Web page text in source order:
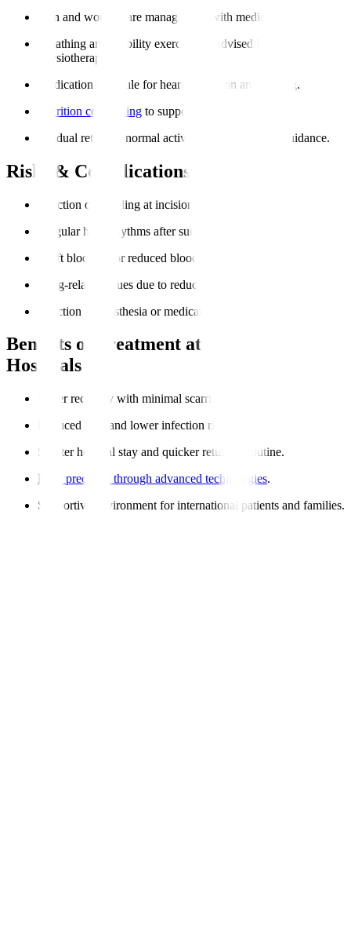
Pain and wound care management with medications.
Breathing and mobility exercises as advised by
physiotherapists.
Medication schedule for heart protection and healing.
Nutrition counselling to support cardiac recovery.
Gradual return to normal activities under medical guidance.
Risks & Complications
Infection or bleeding at incision sites.
Irregular heart rhythms after surgery.
Graft blockage or reduced blood flow.
Lung-related issues due to reduced mobility.
Reaction to anesthesia or medications.
Benefits of Treatment at Manipal
Hospitals
Faster recovery with minimal scarring.
Reduced pain and lower infection risk.
Shorter hospital stay and quicker return to routine.
High precision through advanced technologies.
Supportive environment for international patients and families.